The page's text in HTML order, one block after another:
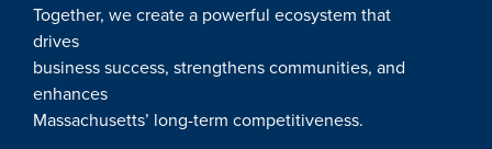
Together, we create a powerful ecosystem that
drives
business success, strengthens communities, and
enhances
Massachusetts’ long-term competitiveness.